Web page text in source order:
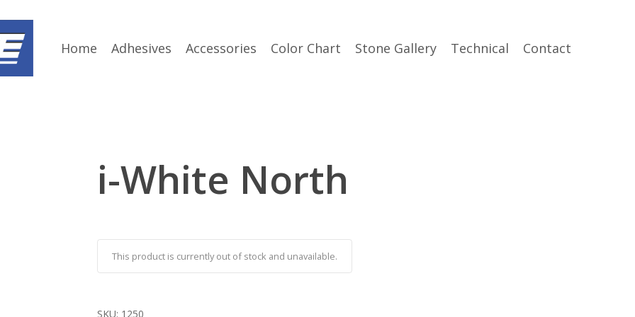
Home Adhesives Accessories Color Chart Stone Gallery Technical Contact
i-White North
This product is currently out of stock and unavailable.
SKU: 1250